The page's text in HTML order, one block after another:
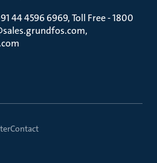
44 4596 6969, Toll Free - 1800
Contact